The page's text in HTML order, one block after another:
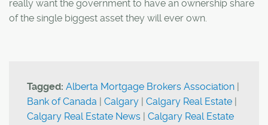
really want the government to have an ownership share
of the single biggest asset they will ever own.
Tagged: Alberta Mortgage Brokers Association |
Bank of Canada | Calgary | Calgary Real Estate |
Calgary Real Estate News | Calgary Real Estate